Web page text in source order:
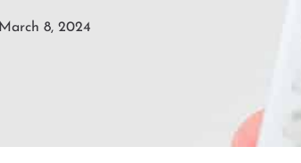
March 8, 2024